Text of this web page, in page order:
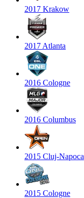
2017 Krakow
2017 Atlanta
2016 Cologne
2016 Columbus
2015 Cluj-Napoca
2015 Cologne